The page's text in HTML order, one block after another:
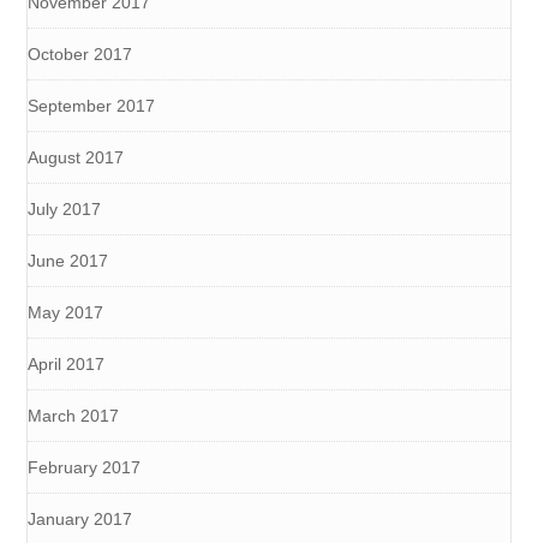
October 2017
September 2017
August 2017
July 2017
June 2017
May 2017
April 2017
March 2017
February 2017
January 2017